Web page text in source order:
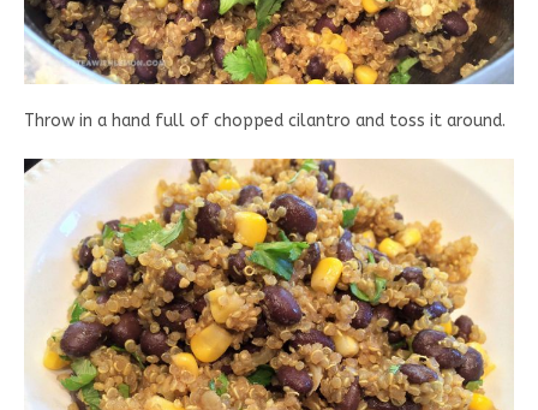
Throw in a hand full of chopped cilantro and toss it around.